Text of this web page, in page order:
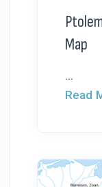
Map
...
Read